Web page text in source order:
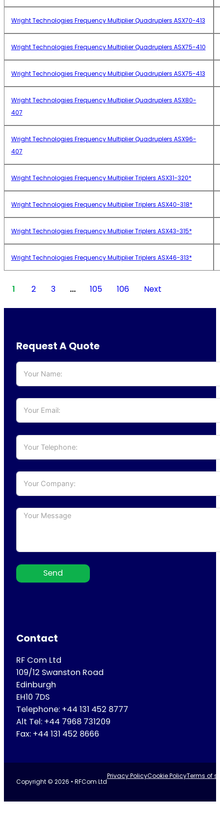
Wright Technologies Frequency Multiplier Quadruplers ASX70-413
Wright Technologies Frequency Multiplier Quadruplers ASX75-410
Wright Technologies Frequency Multiplier Quadruplers ASX75-413
Wright Technologies Frequency Multiplier Quadruplers ASX80-
407
Wright Technologies Frequency Multiplier Quadruplers ASX96-
407
Wright Technologies Frequency Multiplier Triplers ASX31-320*
Wright Technologies Frequency Multiplier Triplers ASX40-318*
Wright Technologies Frequency Multiplier Triplers ASX43-315*
Wright Technologies Frequency Multiplier Triplers ASX46-313*
1 2 3 … 105 106 Next
Request A Quote
Send
Contact
RF Com Ltd
109/12 Swanston Road
Edinburgh
EH10 7DS
Telephone: +44 131 452 8777
Alt Tel: +44 7968 731209
Fax: +44 131 452 8666
Copyright © 2026 • RFCom Ltd
Privacy PolicyCookie PolicyTerms of